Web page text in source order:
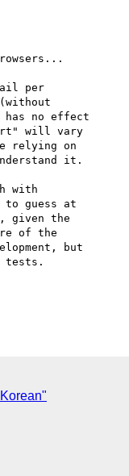
per
has no effect
will vary
relying on
it.
with
guess at
given the
of the
but
tests.